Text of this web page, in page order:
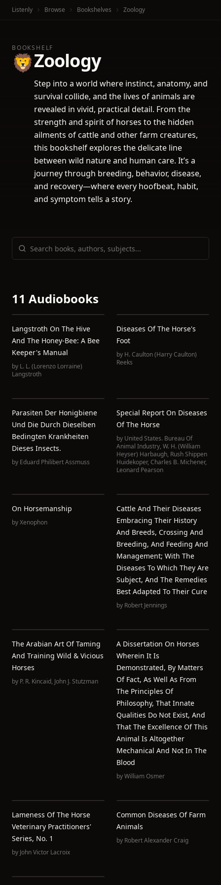
Listenly Browse Bookshelves Zoology
BOOKSHELF
🦁Zoology
Step into a world where instinct, anatomy, and
survival collide, and the lives of animals are
revealed in vivid, practical detail. From the
strength and spirit of horses to the hidden
ailments of cattle and other farm creatures,
this bookshelf explores the delicate line
between wild nature and human care. It’s a
journey through breeding, behavior, disease,
and recovery—where every hoofbeat, habit,
and symptom tells a story.
11 Audiobooks
Langstroth On The Hive
And The Honey-Bee: A Bee
Keeper's Manual
by L. L. (Lorenzo Lorraine)
Langstroth
Diseases Of The Horse's
Foot
by H. Caulton (Harry Caulton)
Reeks
Parasiten Der Honigbiene
Und Die Durch Dieselben
Bedingten Krankheiten
Dieses Insects.
by Eduard Philibert Assmuss
Special Report On Diseases
Of The Horse
by United States. Bureau Of
Animal Industry, W. H. (William
Heyser) Harbaugh, Rush Shippen
Huidekoper, Charles B. Michener,
Leonard Pearson
On Horsemanship
byXenophon
Cattle And Their Diseases
Embracing Their History
And Breeds, Crossing And
Breeding, And Feeding And
Management; With The
Diseases To Which They Are
Subject, And The Remedies
Best Adapted To Their Cure
by Robert Jennings
The Arabian Art Of Taming
And Training Wild & Vicious
Horses
by P. R. Kincaid, John J. Stutzman
A Dissertation On Horses
Wherein It Is
Demonstrated, By Matters
Of Fact, As Well As From
The Principles Of
Philosophy, That Innate
Qualities Do Not Exist, And
That The Excellence Of This
Animal Is Altogether
Mechanical And Not In The
Blood
byWilliam Osmer
Lameness Of The Horse
Veterinary Practitioners'
Series, No. 1
by John Victor Lacroix
Common Diseases Of Farm
Animals
by Robert Alexander Craig